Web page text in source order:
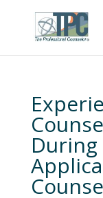
During